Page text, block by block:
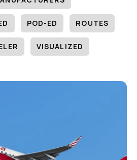
POD-ED ROUTES
VISUALIZED